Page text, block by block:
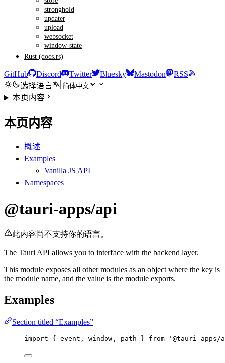
stronghold
updater
upload
websocket
window-state
Rust (docs.rs)
GitHub Discord Twitter Bluesky Mastodon
RSS
选择语言
本页内容
本页内容
概述
Examples
Vanilla JS API
Namespaces
@tauri-apps/api
此内容尚不支持你的语言。
The Tauri API allows you to interface with the backend layer.
This module exposes all other modules as an object where the key is
the module name, and the value is the module exports.
Examples
Section titled “Examples”
import { event, window, path } from ' @tauri-apps/